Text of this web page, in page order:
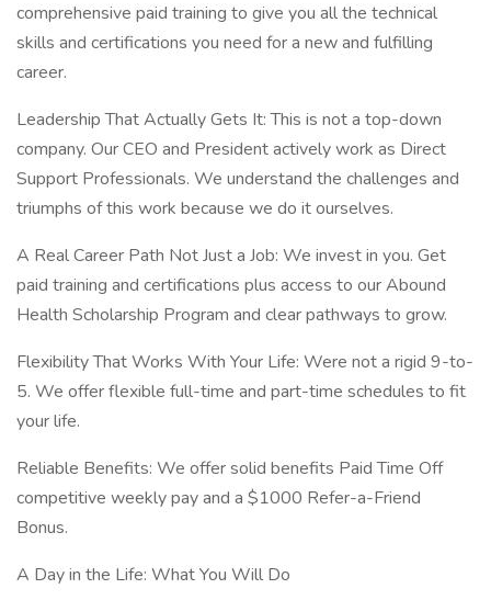
comprehensive paid training to give you all the technical
skills and certifications you need for a new and fulfilling
career.
Leadership That Actually Gets It: This is not a top-down
company. Our CEO and President actively work as Direct
Support Professionals. We understand the challenges and
triumphs of this work because we do it ourselves.
A Real Career Path Not Just a Job: We invest in you. Get
paid training and certifications plus access to our Abound
Health Scholarship Program and clear pathways to grow.
Flexibility That Works With Your Life: Were not a rigid 9-to-
5. We offer flexible full-time and part-time schedules to fit
your life.
Reliable Benefits: We offer solid benefits Paid Time Off
competitive weekly pay and a $1000 Refer-a-Friend
Bonus.
A Day in the Life: What You Will Do